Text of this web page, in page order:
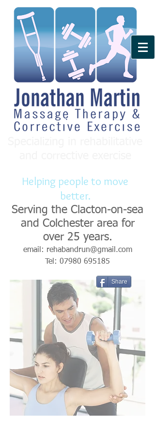
Helping people to move
better.
Serving the Clacton-on-sea
and Colchester area for
over 25 years.
email: rehabandrun@gmail.com
Tel: 07980 695185
Share